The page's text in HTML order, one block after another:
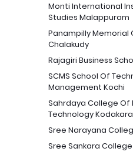
Monti International
Studies Malappuram
Panampilly Memorial
Chalakudy
Rajagiri Business
SCMS School Of
Management Kochi
Sahrdaya College Of
Technology Kodakara
Sree Narayana
Sree Sankara